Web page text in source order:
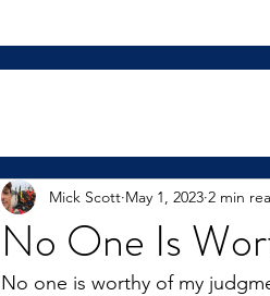
No One Is
Mick Scott May 1, 2023 2 min
No one is worthy of my